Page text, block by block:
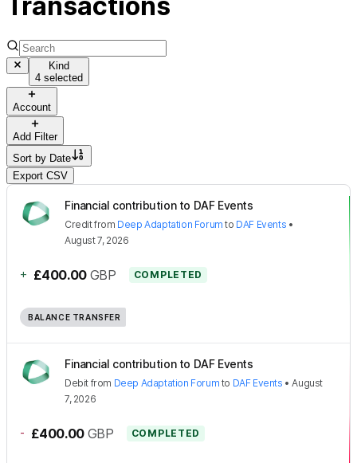
Kind
4 selected
Account
Add Filter
Sort by Date
Export CSV
Financial contribution to DAF Events
Creditfrom Deep Adaptation Forum to DAF Events •
August 7, 2026
+ £400.00 GBP COMPLETED
BALANCE TRANSFER
Financial contribution to DAF Events
Debit from Deep Adaptation Forum to DAF Events •August
7, 2026
- £400.00 GBP COMPLETED